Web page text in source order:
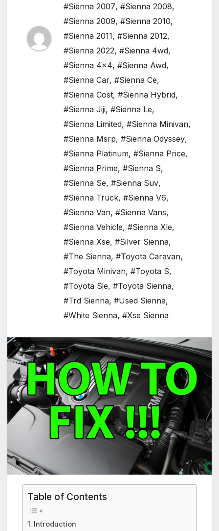
#Sienna 2007, #Sienna 2008,
#Sienna 2009, #Sienna 2010,
#Sienna 2011, #Sienna 2012,
#Sienna 2022, #Sienna 4wd,
#Sienna 4x4, #Sienna Awd,
#Sienna Car, #Sienna Ce,
#Sienna Cost, #Sienna Hybrid,
#Sienna Jiji, #Sienna Le,
#Sienna Limited, #Sienna Minivan,
#Sienna Msrp, #Sienna Odyssey,
#Sienna Platinum, #Sienna Price,
#Sienna Prime, #Sienna S,
#Sienna Se, #Sienna Suv,
#Sienna Truck, #Sienna V6,
#Sienna Van, #Sienna Vans,
#Sienna Vehicle, #Sienna Xle,
#Sienna Xse, #Silver Sienna,
#The Sienna, #Toyota Caravan,
#Toyota Minivan, #Toyota S,
#Toyota Sie, #Toyota Sienna,
#Trd Sienna, #Used Sienna,
#White Sienna, #Xse Sienna
Table of Contents
Introduction